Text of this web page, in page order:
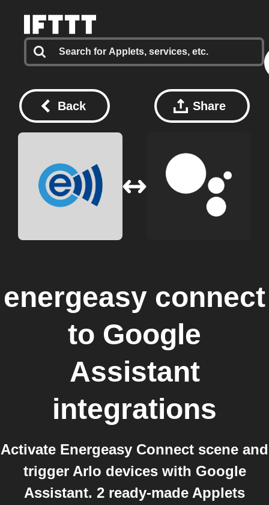
Back Share
energeasy connect
to Google
Assistant
integrations
Activate Energeasy Connect scene and
trigger Arlo devices with Google
Assistant. 2 ready-made Applets